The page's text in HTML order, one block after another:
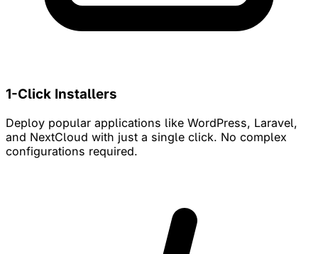
1-Click Installers
Deploy popular applications like WordPress, Laravel,
and NextCloud with just a single click. No complex
configurations required.